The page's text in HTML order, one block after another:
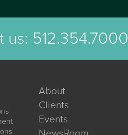
us: 512.354.7000
About
Clients
Events